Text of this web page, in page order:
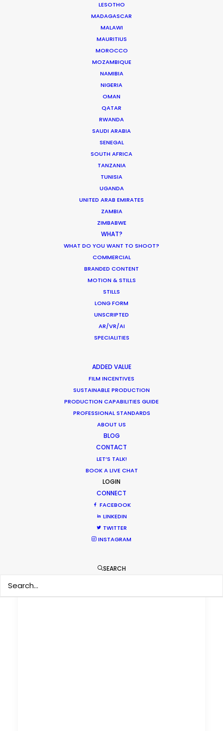
LESOTHO
MADAGASCAR
MALAWI
MAURITIUS
MOROCCO
MOZAMBIQUE
NAMIBIA
NIGERIA
OMAN
QATAR
RWANDA
SAUDI ARABIA
SENEGAL
SOUTH AFRICA
TANZANIA
TUNISIA
UGANDA
UNITED ARAB EMIRATES
ZAMBIA
ZIMBABWE
WHAT?
WHAT DO YOU WANT TO SHOOT?
COMMERCIAL
BRANDED CONTENT
MOTION & STILLS
STILLS
LONG FORM
UNSCRIPTED
AR/VR/AI
SPECIALITIES
ADDED VALUE
FILM INCENTIVES
SUSTAINABLE PRODUCTION
PRODUCTION CAPABILITIES GUIDE
PROFESSIONAL STANDARDS
ABOUT US
BLOG
CONTACT
LET’S TALK!
BOOK A LIVE CHAT
LOGIN
CONNECT
FACEBOOK
LINKEDIN
TWITTER
INSTAGRAM
SEARCH
Palmi Gudmundsson
203 Kópavogur, Iceland
captured in two days filming with
remote direction from New York.
Cost savings on (tourist) crowd
production shot during the
WEATHER
HOLIDAY CALENDAR